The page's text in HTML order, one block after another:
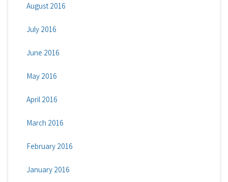
August 2016
July 2016
June 2016
May 2016
April 2016
March 2016
February 2016
January 2016